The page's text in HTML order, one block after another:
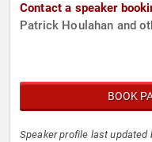
Contact a speaker
Patrick Houlahan and
BOOK
Speaker profile last updated